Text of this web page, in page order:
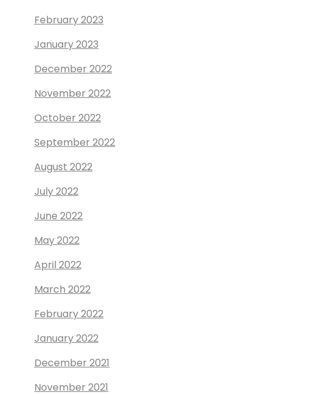
February 2023
January 2023
December 2022
November 2022
October 2022
September 2022
August 2022
July 2022
June 2022
May 2022
April 2022
March 2022
February 2022
January 2022
December 2021
November 2021